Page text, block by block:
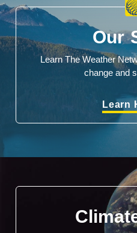
Our
Learn The Weather
change and
Learn